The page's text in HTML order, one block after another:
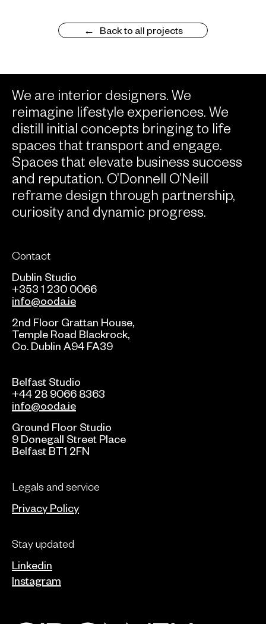
Back to all projects
We are interior designers. We
reimagine lifestyle experiences. We
distill initial concepts bringing to life
spaces that transport and engage.
Spaces that elevate business success
and reputation. O’Donnell O’Neill
reframe design through partnership,
curiosity and dynamic progress.
Contact
Dublin Studio
+353 1 230 0066
info@ooda.ie
2nd Floor Grattan House,
Temple Road Blackrock,
Co. Dublin A94 FA39
Belfast Studio
+44 28 9066 8363
info@ooda.ie
Ground Floor Studio
9 Donegall Street Place
Belfast BT1 2FN
Legals and service
Privacy Policy
Stay updated
Linkedin
Instagram